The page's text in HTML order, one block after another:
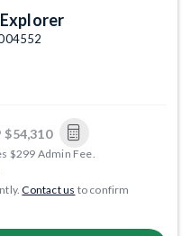
$54,310
$299 Admin Fee.
Contact us to confirm